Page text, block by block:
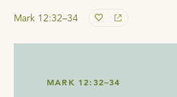
Mark 12:32–34
MARK 12:32–34